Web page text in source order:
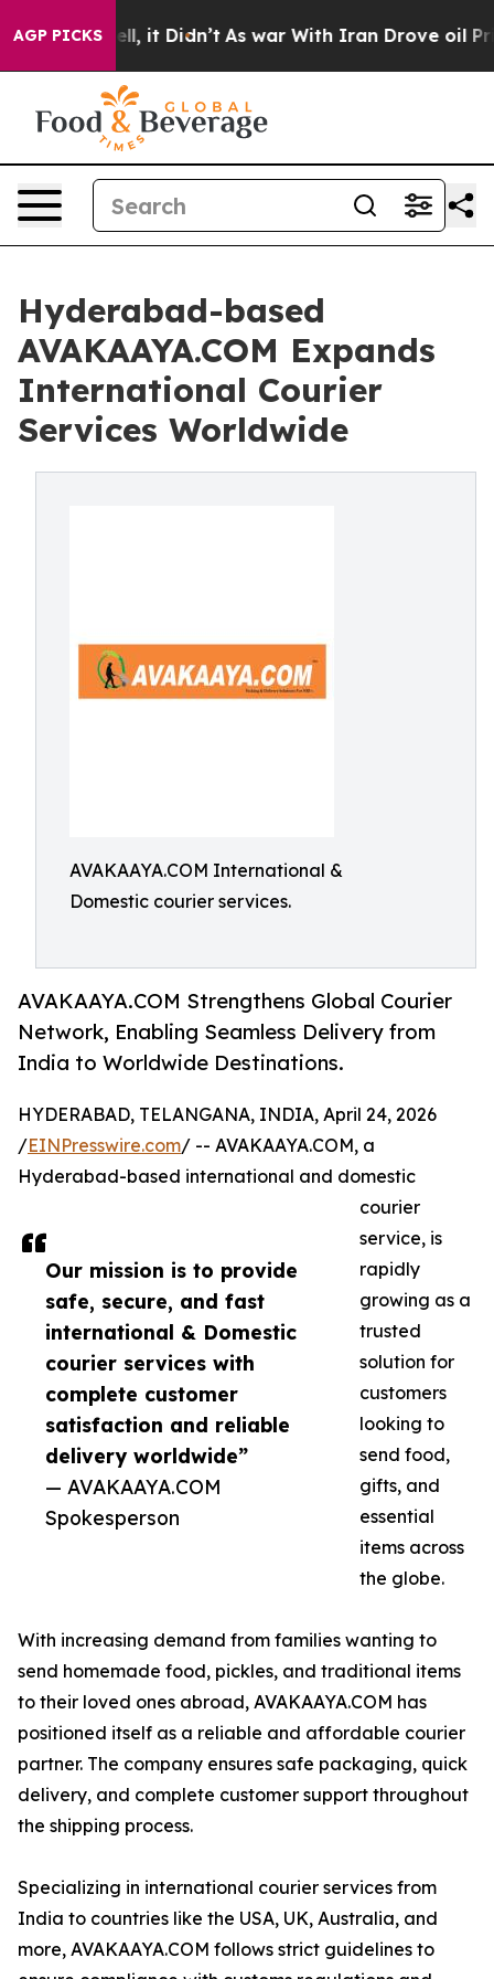
AGP PICKS
Well, it Didn’t As war With Iran Drove oil
Hyderabad-based
AVAKAAYA.COM Expands
International Courier
Services Worldwide
AVAKAAYA.COM International &
Domestic courier services.
AVAKAAYA.COM Strengthens Global Courier
Network, Enabling Seamless Delivery from
India to Worldwide Destinations.
Our mission is to provide
safe, secure, and fast
international & Domestic
courier services with
complete customer
satisfaction and reliable
delivery worldwide”
— AVAKAAYA.COM
Spokesperson
HYDERABAD, TELANGANA, INDIA, April 24, 2026
/EINPresswire.com/ -- AVAKAAYA.COM, a
Hyderabad-based international and domestic
courier
service, is
rapidly
growing as a
trusted
solution for
customers
looking to
send food,
gifts, and
essential
items across
the globe.
With increasing demand from families wanting to
send homemade food, pickles, and traditional items
to their loved ones abroad, AVAKAAYA.COM has
positioned itself as a reliable and affordable courier
partner. The company ensures safe packaging, quick
delivery, and complete customer support throughout
the shipping process.
Specializing in international courier services from
India to countries like the USA, UK, Australia, and
more, AVAKAAYA.COM follows strict guidelines to